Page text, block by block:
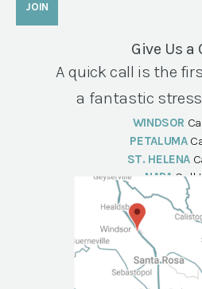
Give Us a
A quick call is the
a fantastic
WINDSOR
PETALUMA
ST. HELENA
NAPA Call